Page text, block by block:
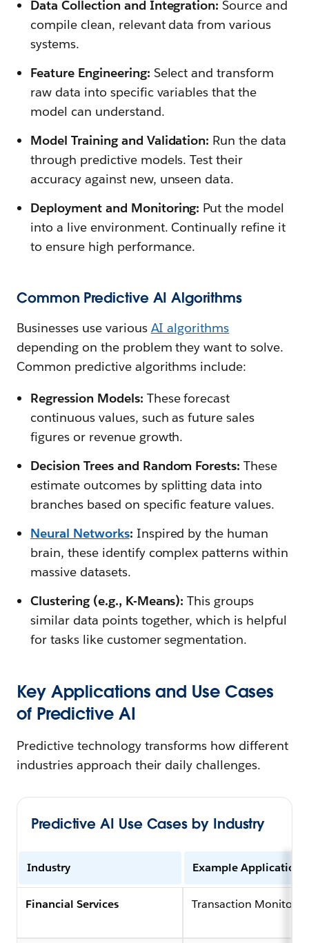
Data Collection and Integration: Source and
compile clean, relevant data from various
systems.
Feature Engineering: Select and transform
raw data into specific variables that the
model can understand.
Model Training and Validation: Run the data
through predictive models. Test their
accuracy against new, unseen data.
Deployment and Monitoring: Put the model
into a live environment. Continually refine it
to ensure high performance.
Common Predictive AI Algorithms
Businesses use various AI algorithms
depending on the problem they want to solve.
Common predictive algorithms include:
Regression Models: These forecast
continuous values, such as future sales
figures or revenue growth.
Decision Trees and Random Forests: These
estimate outcomes by splitting data into
branches based on specific feature values.
Neural Networks: Inspired by the human
brain, these identify complex patterns within
massive datasets.
Clustering (e.g., K-Means): This groups
similar data points together, which is helpful
for tasks like customer segmentation.
Key Applications and Use Cases
of Predictive AI
Predictive technology transforms how different
industries approach their daily challenges.
Predictive AI Use Cases by Industry
Industry Example Application
Financial Services Transaction